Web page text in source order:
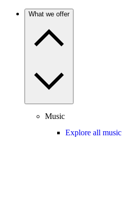
What we offer
Music
Explore all music